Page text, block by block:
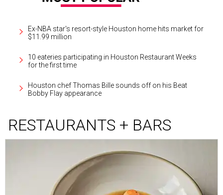
Ex-NBA star's resort-style Houston home hits market for
$11.99 million
10 eateries participating in Houston Restaurant Weeks
for the first time
Houston chef Thomas Bille sounds off on his Beat
Bobby Flay appearance
RESTAURANTS + BARS